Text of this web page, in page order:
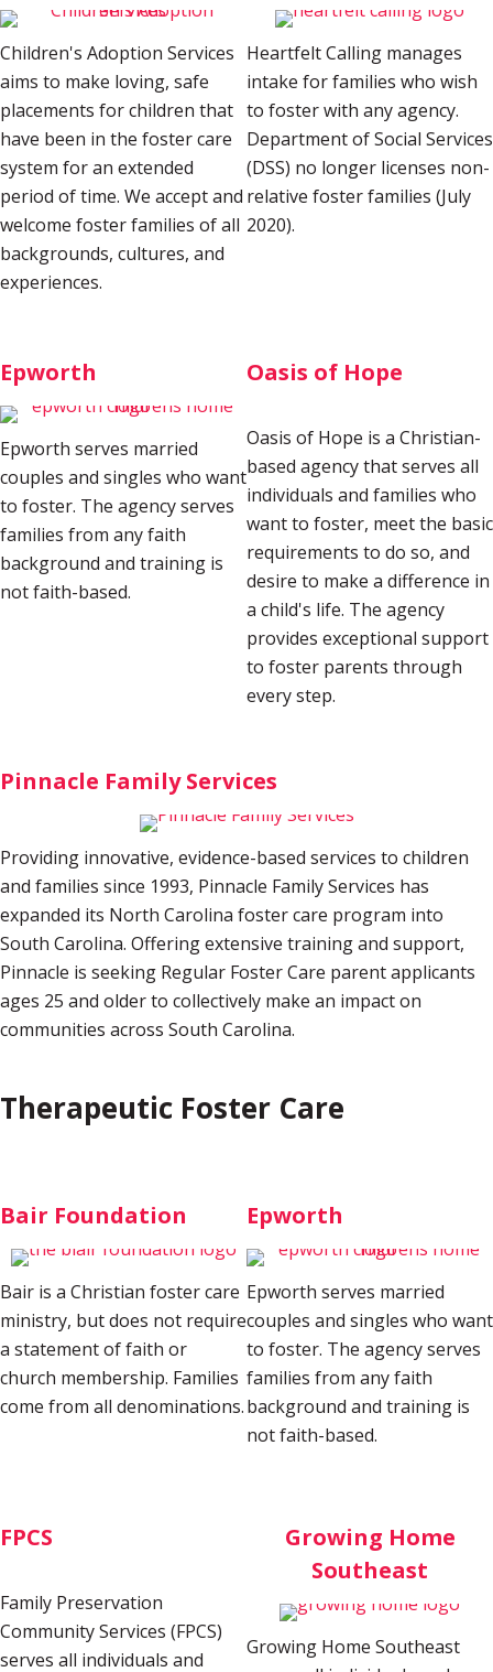
Children's Adoption Services
aims to make loving, safe
placements for children that
have been in the foster care
system for an extended
period of time. We accept and
welcome foster families of all
backgrounds, cultures, and
experiences.
Heartfelt Calling manages
intake for families who wish
to foster with any agency.
Department of Social Services
(DSS) no longer licenses non-
relative foster families (July
2020).
Epworth
Epworth serves married
couples and singles who want
to foster. The agency serves
families from any faith
background and training is
not faith-based.
Oasis of Hope
Oasis of Hope is a Christian-
based agency that serves all
individuals and families who
want to foster, meet the basic
requirements to do so, and
desire to make a difference in
a child's life. The agency
provides exceptional support
to foster parents through
every step.
Pinnacle Family Services
Providing innovative, evidence-based services to children
and families since 1993, Pinnacle Family Services has
expanded its North Carolina foster care program into
South Carolina. Offering extensive training and support,
Pinnacle is seeking Regular Foster Care parent applicants
ages 25 and older to collectively make an impact on
communities across South Carolina.
Therapeutic Foster Care
Bair Foundation
Bair is a Christian foster care
ministry, but does not require
a statement of faith or
church membership. Families
come from all denominations.
Epworth
Epworth serves married
couples and singles who want
to foster. The agency serves
families from any faith
background and training is
not faith-based.
FPCS
Family Preservation
Community Services (FPCS)
serves all individuals and
Growing Home
Southeast
Growing Home Southeast